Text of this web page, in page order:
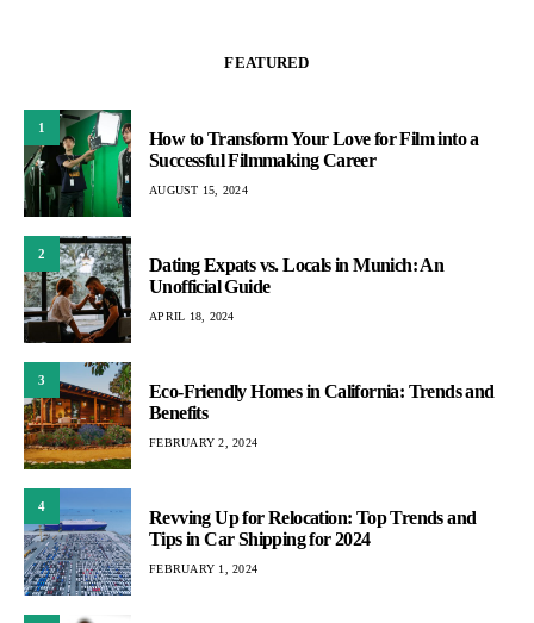
FEATURED
1
How to Transform Your Love for Film into a
Successful Filmmaking Career
AUGUST 15, 2024
2
Dating Expats vs. Locals in Munich: An
Unofficial Guide
APRIL 18, 2024
3
Eco-Friendly Homes in California: Trends and
Benefits
FEBRUARY 2, 2024
4
Revving Up for Relocation: Top Trends and
Tips in Car Shipping for 2024
FEBRUARY 1, 2024